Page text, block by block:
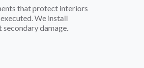
that protect interiors
We install
secondary damage.